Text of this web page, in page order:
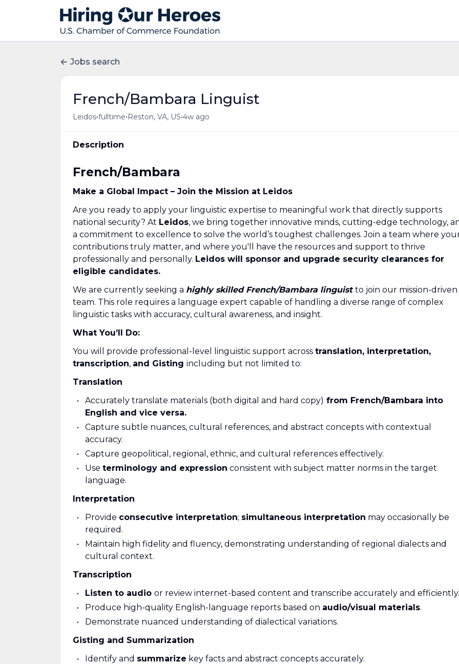
Jobs search
French/Bambara Linguist
Leidos•fulltime•Reston, VA, US•4w ago
Description
French/Bambara
Make a Global Impact – Join the Mission at Leidos
Are you ready to apply your linguistic expertise to meaningful work that directly supports
national security? At Leidos, we bring together innovative minds, cutting-edge technology,
a commitment to excellence to solve the world’s toughest challenges. Join a team where
contributions truly matter, and where you'll have the resources and support to thrive
professionally and personally. Leidos will sponsor and upgrade security clearances for
eligible candidates.
We are currently seeking a highly skilled French/Bambara linguistto join our mission-driven
team. This role requires a language expert capable of handling a diverse range of complex
linguistic tasks with accuracy, cultural awareness, and insight.
What You’ll Do:
You will provide professional-level linguistic support across translation, interpretation,
transcription, and Gisting including but not limited to:
Translation
Accurately translate materials (both digital and hard copy) from French/Bambara into
English and vice versa.
Capture subtle nuances, cultural references, and abstract concepts with contextual
accuracy.
Capture geopolitical, regional, ethnic, and cultural references effectively.
Use terminology and expression consistent with subject matter norms in the target
language.
Interpretation
Provide consecutive interpretation; simultaneous interpretation may occasionally be
required.
Maintain high fidelity and fluency, demonstrating understanding of regional dialects and
cultural context.
Transcription
Listen to audio or review internet-based content and transcribe accurately and efficiently.
Produce high-quality English-language reports based on audio/visual materials.
Demonstrate nuanced understanding of dialectical variations.
Gisting and Summarization
Identify and summarize key facts and abstract concepts accurately.